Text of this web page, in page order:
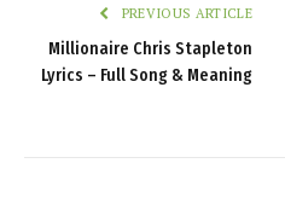
PREVIOUS ARTICLE
Millionaire Chris Stapleton
Lyrics – Full Song & Meaning